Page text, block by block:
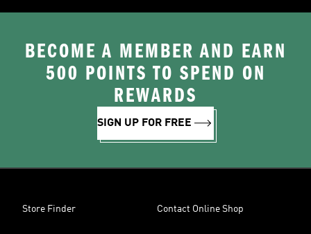
BECOME A MEMBER AND EARN
500 POINTS TO SPEND ON
REWARDS
SIGN UP FOR FREE
Store Finder Contact Online Shop